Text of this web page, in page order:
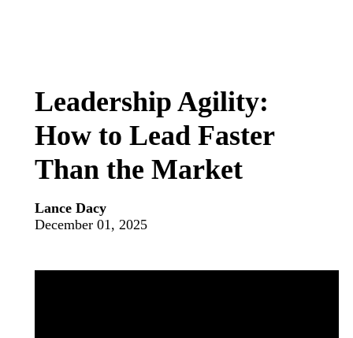
Leadership Agility:
How to Lead Faster
Than the Market
Lance Dacy
December 01, 2025